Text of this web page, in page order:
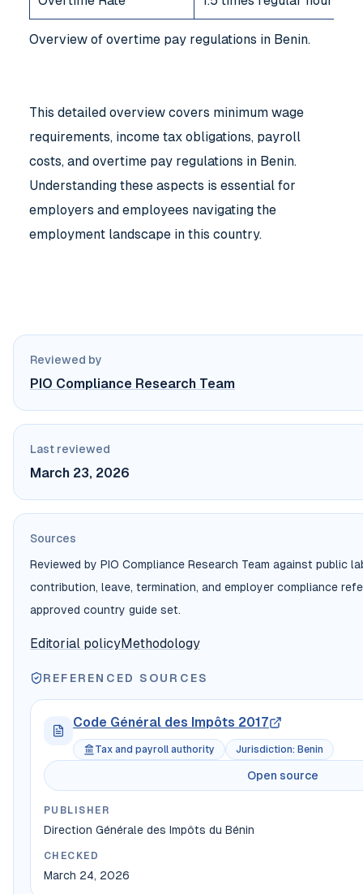
Overview of overtime pay regulations in Benin.
This detailed overview covers minimum wage
requirements, income tax obligations, payroll
costs, and overtime pay regulations in Benin.
Understanding these aspects is essential for
employers and employees navigating the
employment landscape in this country.
Reviewed by
PIO Compliance Research Team
Last reviewed
March 23, 2026
Sources
Reviewed by PIO Compliance Research Team against public
contribution, leave, termination, and employer compliance
approved country guide set.
Editorial policyMethodology
REFERENCED SOURCES
Code Général des Impôts 2017
Tax and payroll authority Jurisdiction: Benin
Open source
PUBLISHER
Direction Générale des Impôts du Bénin
CHECKED
March 24, 2026